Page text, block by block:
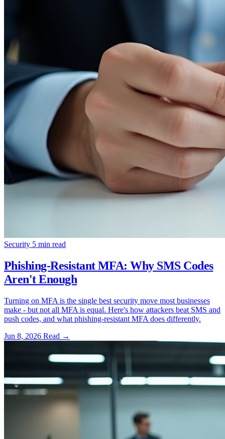
Security 5 min read
Phishing-Resistant MFA: Why SMS Codes
Aren't Enough
Turning on MFA is the single best security move most businesses
make - but not all MFA is equal. Here's how attackers beat SMS and
push codes, and what phishing-resistant MFA does differently.
Jun 8, 2026 Read →